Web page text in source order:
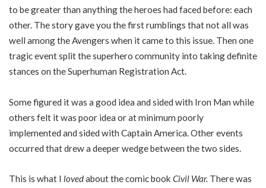
to be greater than anything the heroes had faced before: each
other. The story gave you the first rumblings that not all was
well among the Avengers when it came to this issue. Then one
tragic event split the superhero community into taking definite
stances on the Superhuman Registration Act.
Some figured it was a good idea and sided with Iron Man while
others felt it was poor idea or at minimum poorly
implemented and sided with Captain America. Other events
occurred that drew a deeper wedge between the two sides.
This is what I lovedabout the comic book Civil War. There was